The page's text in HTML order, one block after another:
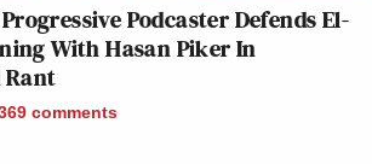
Podcaster Defends El-
With Hasan Piker In
comments